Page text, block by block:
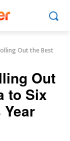
Out the Best
Out
to Six